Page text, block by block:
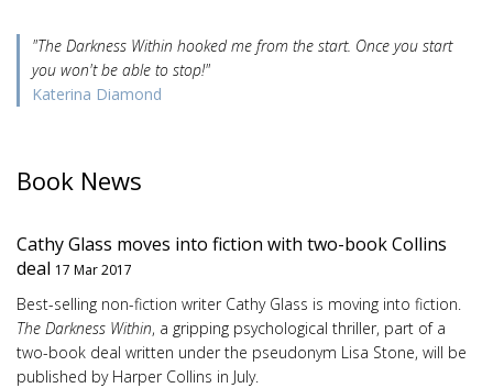
"The Darkness Within hooked me from the start. Once you start
you won't be able to stop!"
Katerina Diamond
Book News
Cathy Glass moves into fiction with two-book Collins
deal 17 Mar 2017
Best-selling non-fiction writer Cathy Glass is moving into fiction.
The Darkness Within, a gripping psychological thriller, part of a
two-book deal written under the pseudonym Lisa Stone, will be
published by Harper Collins in July.